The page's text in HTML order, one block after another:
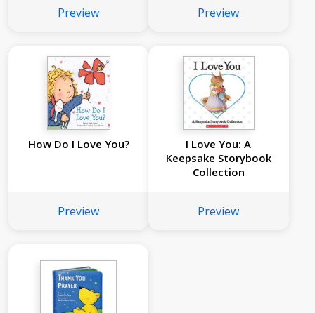
Preview Preview
How Do I Love You?
Preview
I Love You: A
Keepsake Storybook
Collection
Preview